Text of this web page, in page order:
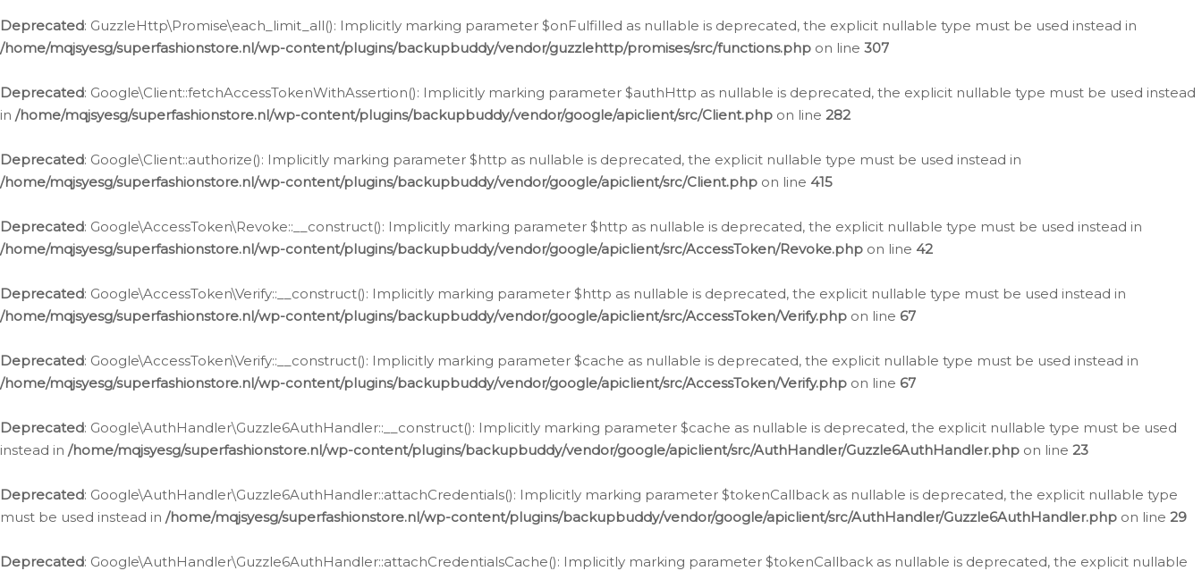
Deprecated: GuzzleHttp\Promise\each_limit_all(): Implicitly marking parameter $onFulfilled as nullable is deprecated, the explicit nullable type must be used instead in
/home/mqjsyesg/superfashionstore.nl/wp-content/plugins/backupbuddy/vendor/guzzlehttp/promises/src/functions.php on line 307
Deprecated: Google\Client::fetchAccessTokenWithAssertion(): Implicitly marking parameter $authHttp as nullable is deprecated, the explicit nullable type must be used instead
in /home/mqjsyesg/superfashionstore.nl/wp-content/plugins/backupbuddy/vendor/google/apiclient/src/Client.php on line 282
Deprecated: Google\Client::authorize(): Implicitly marking parameter $http as nullable is deprecated, the explicit nullable type must be used instead in
/home/mqjsyesg/superfashionstore.nl/wp-content/plugins/backupbuddy/vendor/google/apiclient/src/Client.php on line 415
Deprecated: Google\AccessToken\Revoke::__construct(): Implicitly marking parameter $http as nullable is deprecated, the explicit nullable type must be used instead in
/home/mqjsyesg/superfashionstore.nl/wp-content/plugins/backupbuddy/vendor/google/apiclient/src/AccessToken/Revoke.php on line 42
Deprecated: Google\AccessToken\Verify::__construct(): Implicitly marking parameter $http as nullable is deprecated, the explicit nullable type must be used instead in
/home/mqjsyesg/superfashionstore.nl/wp-content/plugins/backupbuddy/vendor/google/apiclient/src/AccessToken/Verify.php on line 67
Deprecated: Google\AccessToken\Verify::__construct(): Implicitly marking parameter $cache as nullable is deprecated, the explicit nullable type must be used instead in
/home/mqjsyesg/superfashionstore.nl/wp-content/plugins/backupbuddy/vendor/google/apiclient/src/AccessToken/Verify.php on line 67
Deprecated: Google\AuthHandler\Guzzle6AuthHandler::__construct(): Implicitly marking parameter $cache as nullable is deprecated, the explicit nullable type must be used
instead in /home/mqjsyesg/superfashionstore.nl/wp-content/plugins/backupbuddy/vendor/google/apiclient/src/AuthHandler/Guzzle6AuthHandler.php on line 23
Deprecated: Google\AuthHandler\Guzzle6AuthHandler::attachCredentials(): Implicitly marking parameter $tokenCallback as nullable is deprecated, the explicit nullable type
must be used instead in /home/mqjsyesg/superfashionstore.nl/wp-content/plugins/backupbuddy/vendor/google/apiclient/src/AuthHandler/Guzzle6AuthHandler.php on line 29
Deprecated: Google\AuthHandler\Guzzle6AuthHandler::attachCredentialsCache(): Implicitly marking parameter $tokenCallback as nullable is deprecated, the explicit nullable